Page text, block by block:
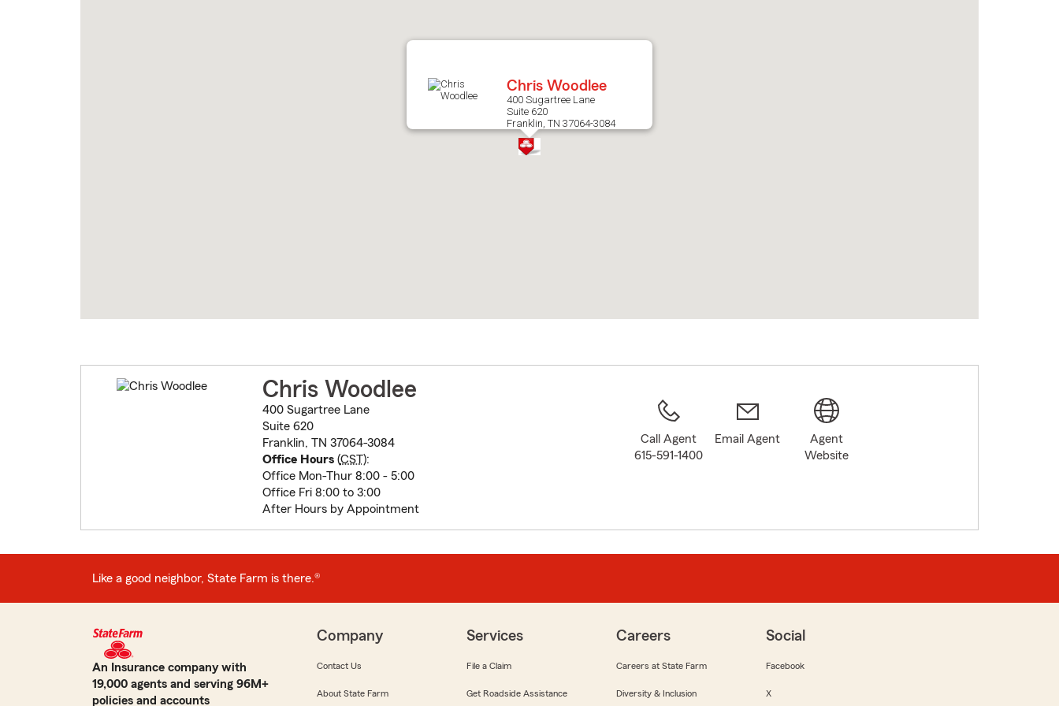
Chris Woodlee
400 Sugartree Lane
Suite 620
Franklin, TN 37064-3084
Chris Woodlee
400 Sugartree Lane
Suite 620
Franklin, TN 37064-3084
Office Hours(CST):
Office Mon-Thur 8:00 - 5:00
Office Fri 8:00 to 3:00
After Hours by Appointment
Call Agent
615-591-1400
Email Agent
Agent
Website
Like a good neighbor, State Farm is there.®
An Insurance company with
19,000 agents and serving 96M+
policies and accounts
Company
Contact Us
About State Farm
Services
File a Claim
Get Roadside Assistance
Careers
Careers at State Farm
Diversity & Inclusion
Social
Facebook
X